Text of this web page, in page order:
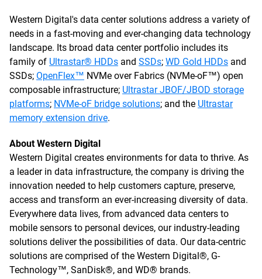
Western Digital's data center solutions address a variety of
needs in a fast-moving and ever-changing data technology
landscape. Its broad data center portfolio includes its
family of Ultrastar® HDDs and SSDs; WD Gold HDDs and
SSDs; OpenFlex™ NVMe over Fabrics (NVMe-oF™) open
composable infrastructure; Ultrastar JBOF/JBOD storage
platforms; NVMe-oF bridge solutions; and the Ultrastar
memory extension drive.
About Western Digital
Western Digital creates environments for data to thrive. As
a leader in data infrastructure, the company is driving the
innovation needed to help customers capture, preserve,
access and transform an ever-increasing diversity of data.
Everywhere data lives, from advanced data centers to
mobile sensors to personal devices, our industry-leading
solutions deliver the possibilities of data. Our data-centric
solutions are comprised of the Western Digital®, G-
Technology™, SanDisk®, and WD® brands.